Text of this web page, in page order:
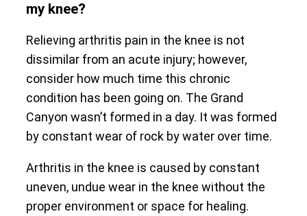
my knee?
Relieving arthritis pain in the knee is not
dissimilar from an acute injury; however,
consider how much time this chronic
condition has been going on. The Grand
Canyon wasn’t formed in a day. It was formed
by constant wear of rock by water over time.
Arthritis in the knee is caused by constant
uneven, undue wear in the knee without the
proper environment or space for healing.